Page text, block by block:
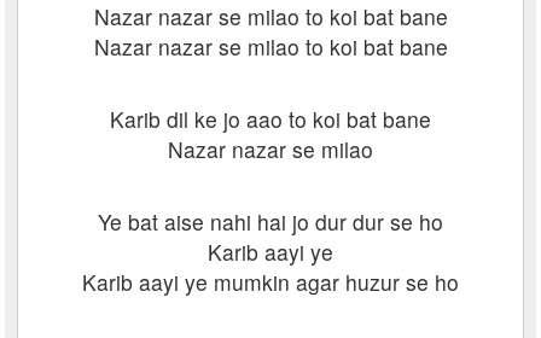
Nazar nazar se milao to koi bat bane
Nazar nazar se milao to koi bat bane
Karib dil ke jo aao to koi bat bane
Nazar nazar se milao
Ye bat aise nahi hai jo dur dur se ho
Karib aayi ye
Karib aayi ye mumkin agar huzur se ho